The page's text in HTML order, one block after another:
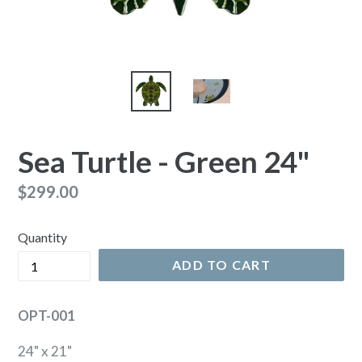
Sea Turtle - Green 24"
Regular
$299.00
Quantity
ADD TO CART
OPT-001
24" x 21"